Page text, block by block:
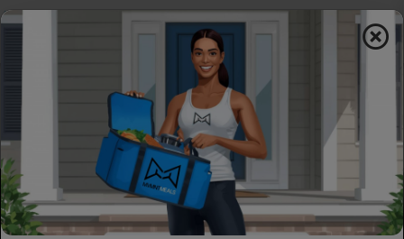
(706) 240-1549
support@MVMNTmeals.com
Review on Google
0 Days,00 h00 m